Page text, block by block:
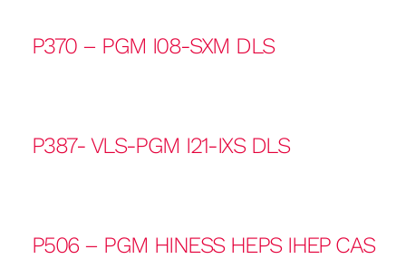
P370 – PGM I08-SXM DLS
P387- VLS-PGM I21-IXS DLS
P506 – PGM HINESS HEPS IHEP CAS